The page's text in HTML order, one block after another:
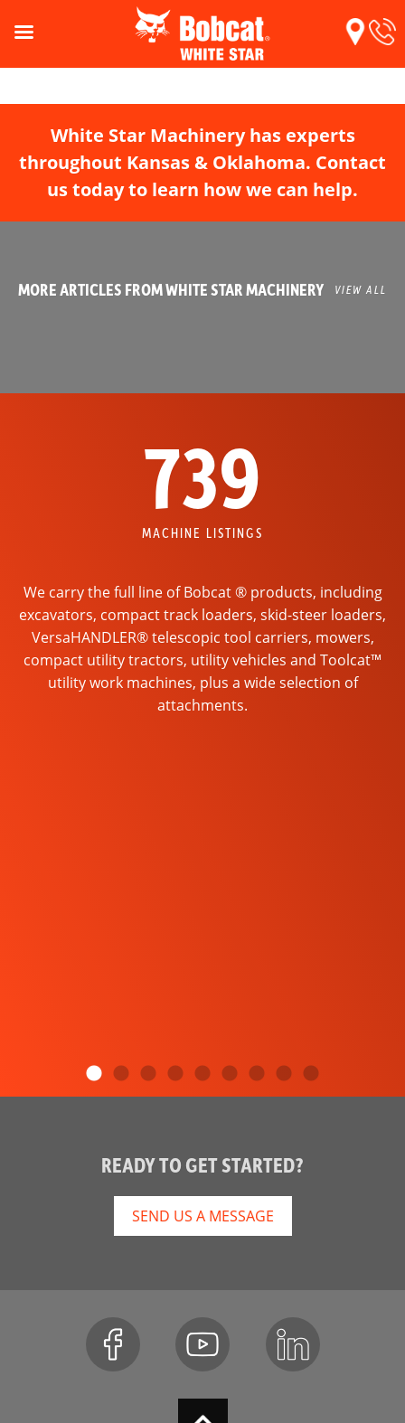
White Star Machinery has experts
throughout Kansas & Oklahoma. Contact
us today to learn how we can help.
MORE ARTICLES FROM WHITE STAR MACHINERY VIEW ALL
739
MACHINE LISTINGS
We carry the full line of Bobcat ® products, including
excavators, compact track loaders, skid-steer loaders,
VersaHANDLER® telescopic tool carriers, mowers,
compact utility tractors, utility vehicles and Toolcat™
utility work machines, plus a wide selection of
attachments.
READY TO GET STARTED?
SEND US A MESSAGE